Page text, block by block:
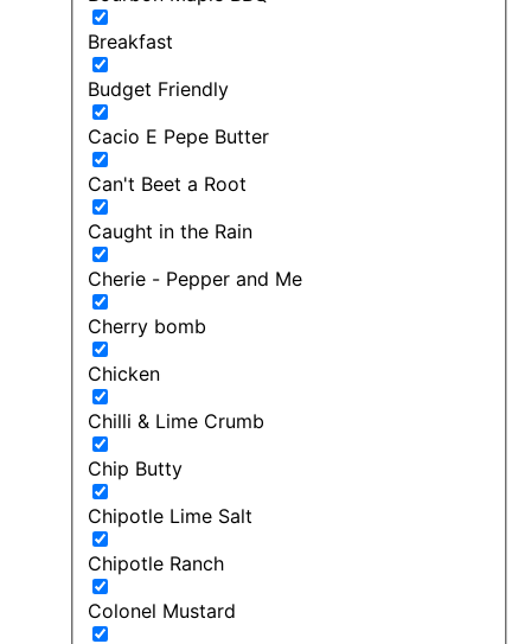
Breakfast
Budget Friendly
Cacio E Pepe Butter
Can't Beet a Root
Caught in the Rain
Cherie - Pepper and Me
Cherry bomb
Chicken
Chilli & Lime Crumb
Chip Butty
Chipotle Lime Salt
Chipotle Ranch
Colonel Mustard